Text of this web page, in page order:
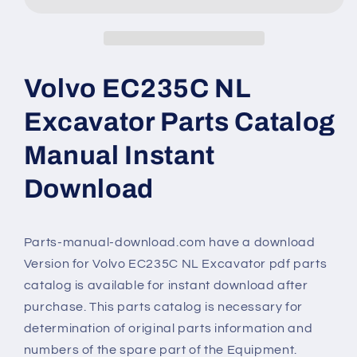
Volvo EC235C NL
Excavator Parts Catalog
Manual Instant
Download
Parts-manual-download.com have a download
Version for Volvo EC235C NL Excavator pdf parts
catalog is available for instant download after
purchase. This parts catalog is necessary for
determination of original parts information and
numbers of the spare part of the Equipment.